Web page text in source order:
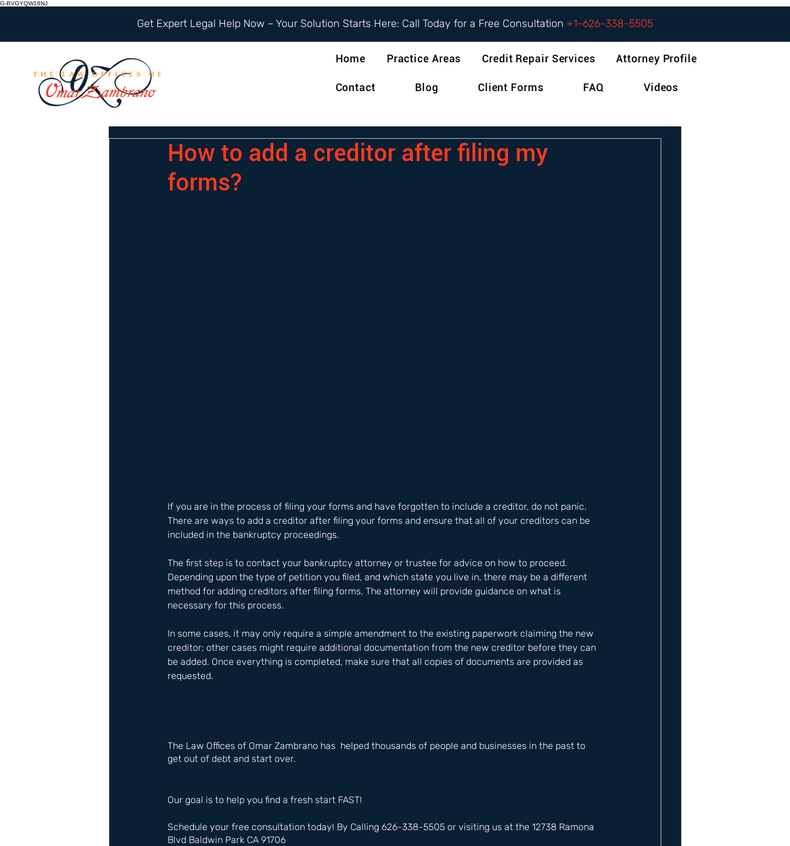
G-BVGYQW18NJ
Get Expert Legal Help Now – Your Solution Starts Here: Call Today for a Free Consultation +1-626-338-5505
Home Practice Areas Credit Repair Services Attorney Profile
Contact Blog Client Forms FAQ Videos
How to add a creditor after filing my
forms?
If you are in the process of filing your forms and have forgotten to include a creditor, do not panic.
There are ways to add a creditor after filing your forms and ensure that all of your creditors can be
included in the bankruptcy proceedings.
The first step is to contact your bankruptcy attorney or trustee for advice on how to proceed.
Depending upon the type of petition you filed, and which state you live in, there may be a different
method for adding creditors after filing forms. The attorney will provide guidance on what is
necessary for this process.
In some cases, it may only require a simple amendment to the existing paperwork claiming the new
creditor; other cases might require additional documentation from the new creditor before they can
be added. Once everything is completed, make sure that all copies of documents are provided as
requested.
The Law Offices of Omar Zambrano has  helped thousands of people and businesses in the past to
get out of debt and start over.
Our goal is to help you find a fresh start FAST!
Schedule your free consultation today! By Calling 626-338-5505 or visiting us at the 12738 Ramona
Blvd Baldwin Park CA 91706